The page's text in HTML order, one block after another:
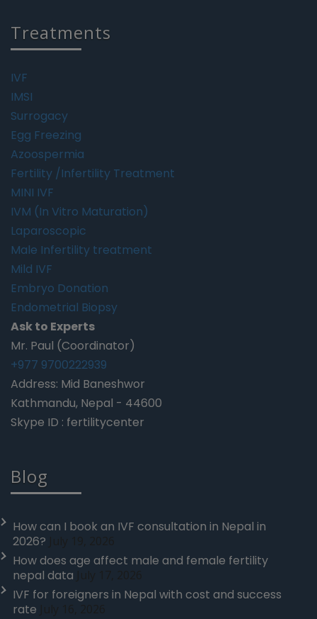
Treatments
IVF
IMSI
Surrogacy
Egg Freezing
Azoospermia
Fertility /Infertility Treatment
MINI IVF
IVM (In Vitro Maturation)
Laparoscopic
Male Infertility treatment
Mild IVF
Embryo Donation
Endometrial Biopsy
Ask to Experts
Mr. Paul (Coordinator)
+977 9700222939
Address: Mid Baneshwor
Kathmandu, Nepal - 44600
Skype ID : fertilitycenter
Blog
How can I book an IVF consultation in Nepal in
2026?
How does age affect male and female fertility
nepal data
IVF for foreigners in Nepal with cost and success
rate